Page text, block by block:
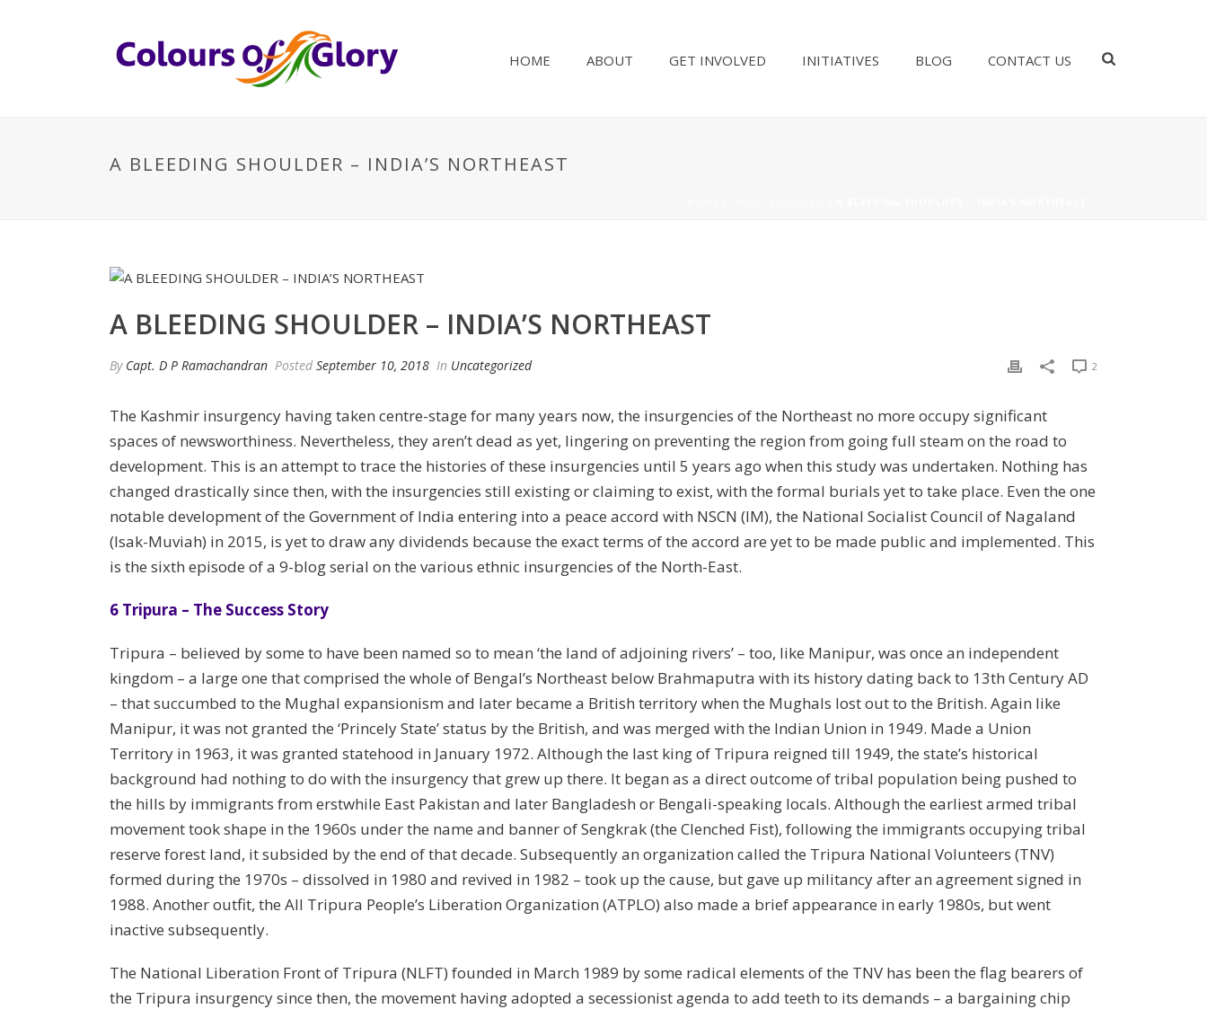
HOME ABOUT GET INVOLVED INITIATIVES BLOG CONTACT US
A BLEEDING SHOULDER – INDIA’S NORTHEAST
A BLEEDING SHOULDER – INDIA’S NORTHEAST
By Capt. D P Ramachandran Posted September 10, 2018 In Uncategorized 2
The Kashmir insurgency having taken centre-stage for many years now, the insurgencies of the Northeast no more occupy significant
spaces of newsworthiness. Nevertheless, they aren’t dead as yet, lingering on preventing the region from going full steam on the road to
development. This is an attempt to trace the histories of these insurgencies until 5 years ago when this study was undertaken. Nothing has
changed drastically since then, with the insurgencies still existing or claiming to exist, with the formal burials yet to take place. Even the one
notable development of the Government of India entering into a peace accord with NSCN (IM), the National Socialist Council of Nagaland
(Isak-Muviah) in 2015, is yet to draw any dividends because the exact terms of the accord are yet to be made public and implemented. This
is the sixth episode of a 9-blog serial on the various ethnic insurgencies of the North-East.
6 Tripura – The Success Story
Tripura – believed by some to have been named so to mean ‘the land of adjoining rivers’ – too, like Manipur, was once an independent
kingdom – a large one that comprised the whole of Bengal’s Northeast below Brahmaputra with its history dating back to 13th Century AD
– that succumbed to the Mughal expansionism and later became a British territory when the Mughals lost out to the British. Again like
Manipur, it was not granted the ‘Princely State’ status by the British, and was merged with the Indian Union in 1949. Made a Union
Territory in 1963, it was granted statehood in January 1972. Although the last king of Tripura reigned till 1949, the state’s historical
background had nothing to do with the insurgency that grew up there. It began as a direct outcome of tribal population being pushed to
the hills by immigrants from erstwhile East Pakistan and later Bangladesh or Bengali-speaking locals. Although the earliest armed tribal
movement took shape in the 1960s under the name and banner of Sengkrak (the Clenched Fist), following the immigrants occupying tribal
reserve forest land, it subsided by the end of that decade. Subsequently an organization called the Tripura National Volunteers (TNV)
formed during the 1970s – dissolved in 1980 and revived in 1982 – took up the cause, but gave up militancy after an agreement signed in
1988. Another outfit, the All Tripura People’s Liberation Organization (ATPLO) also made a brief appearance in early 1980s, but went
inactive subsequently.
The National Liberation Front of Tripura (NLFT) founded in March 1989 by some radical elements of the TNV has been the flag bearers of
the Tripura insurgency since then, the movement having adopted a secessionist agenda to add teeth to its demands – a bargaining chip